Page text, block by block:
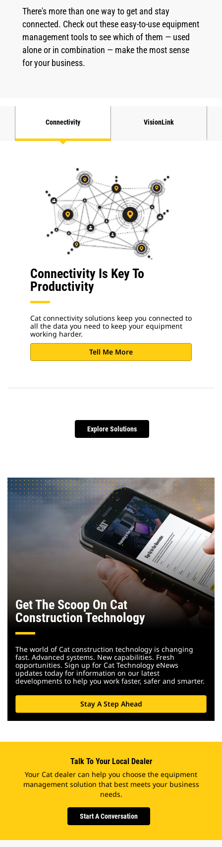
There's more than one way to get and stay
connected. Check out these easy-to-use equipment
management tools to see which of them — used
alone or in combination — make the most sense
for your business.
Connectivity VisionLink
Connectivity Is Key To
Productivity
Cat connectivity solutions keep you connected to
all the data you need to keep your equipment
working harder.
Tell Me More
Explore Solutions
Get The Scoop On Cat
Construction Technology
The world of Cat construction technology is changing
fast. Advanced systems. New capabilities. Fresh
opportunities. Sign up for Cat Technology eNews
updates today for information on our latest
developments to help you work faster, safer and smarter.
Stay A Step Ahead
Talk To Your Local Dealer
Your Cat dealer can help you choose the equipment
management solution that best meets your business
needs.
Start A Conversation